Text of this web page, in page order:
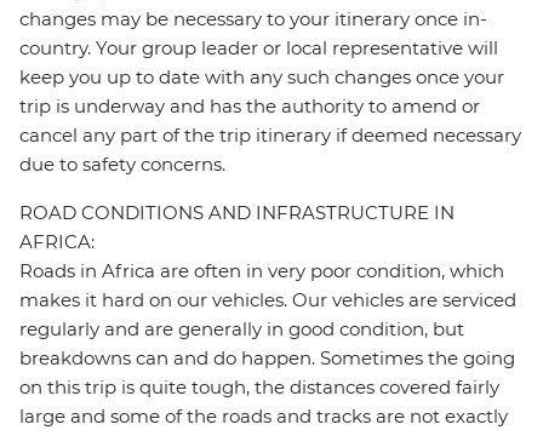
changes may be necessary to your itinerary once in-
country. Your group leader or local representative will
keep you up to date with any such changes once your
trip is underway and has the authority to amend or
cancel any part of the trip itinerary if deemed necessary
due to safety concerns.
ROAD CONDITIONS AND INFRASTRUCTURE IN
AFRICA:
Roads in Africa are often in very poor condition, which
makes it hard on our vehicles. Our vehicles are serviced
regularly and are generally in good condition, but
breakdowns can and do happen. Sometimes the going
on this trip is quite tough, the distances covered fairly
large and some of the roads and tracks are not exactly